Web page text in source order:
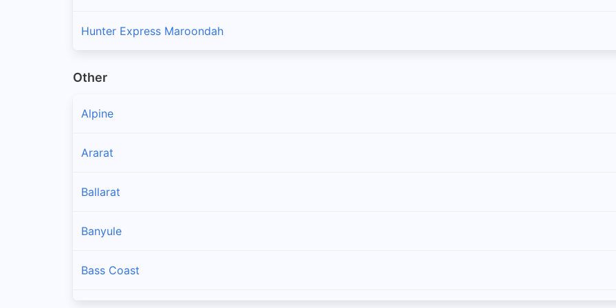
Hunter Express Maroondah
Other
Alpine
Ararat
Ballarat
Banyule
Bass Coast